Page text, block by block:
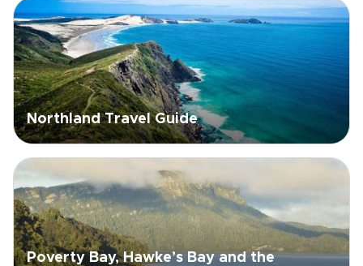
Northland Travel Guide
Poverty Bay, Hawke’s Bay and the